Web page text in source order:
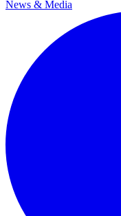
News & Media